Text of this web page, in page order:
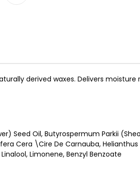
derived waxes. Delivers
Seed Oil, Butyrospermum Parkii
Cera \Cire De Carnauba,
Limonene, Benzyl Benzoate